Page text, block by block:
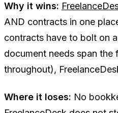
Why it wins:
AND contracts in one
contracts have to bolt on
document needs span
throughout),
Where it loses: No